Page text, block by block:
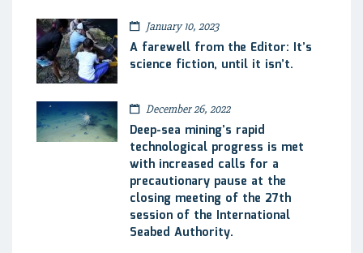
January 10, 2023
A farewell from the Editor: It’s
science fiction, until it isn’t.
December 26, 2022
Deep-sea mining’s rapid
technological progress is met
with increased calls for a
precautionary pause at the
closing meeting of the 27th
session of the International
Seabed Authority.